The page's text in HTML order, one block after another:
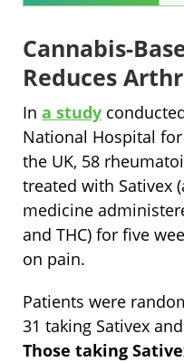
Cannabis-
Reduces
In a study
National Hospital
the UK, 58
treated with Sativex
medicine
and THC) for five
on pain.
Patients were
31 taking Sativex
Those taking